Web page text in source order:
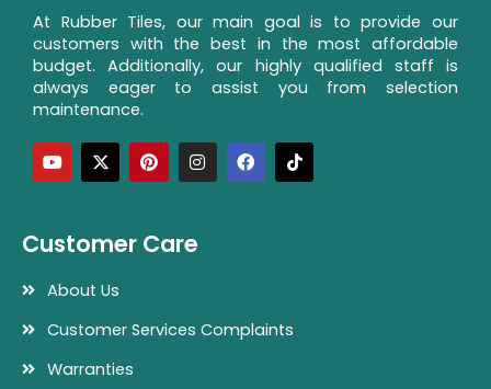
At Rubber Tiles, our main goal is to provide our
customers with the best in the most affordable
budget. Additionally, our highly qualified staff is
always eager to assist you from selection
maintenance.
o
u
t
e
-
t
w
t
e
i
n
t
e
s
n
s
t
a
a
c
e
i
k
t
Customer Care
About Us
Customer Services Complaints
Warranties